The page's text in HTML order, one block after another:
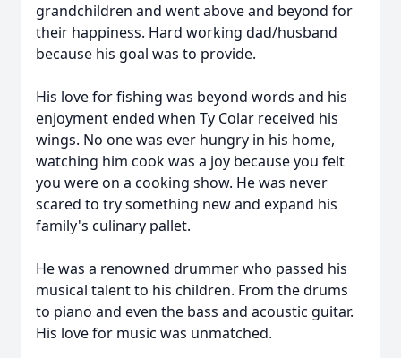
grandchildren and went above and beyond for
their happiness. Hard working dad/husband
because his goal was to provide.
His love for fishing was beyond words and his
enjoyment ended when Ty Colar received his
wings. No one was ever hungry in his home,
watching him cook was a joy because you felt
you were on a cooking show. He was never
scared to try something new and expand his
family's culinary pallet.
He was a renowned drummer who passed his
musical talent to his children. From the drums
to piano and even the bass and acoustic guitar.
His love for music was unmatched.